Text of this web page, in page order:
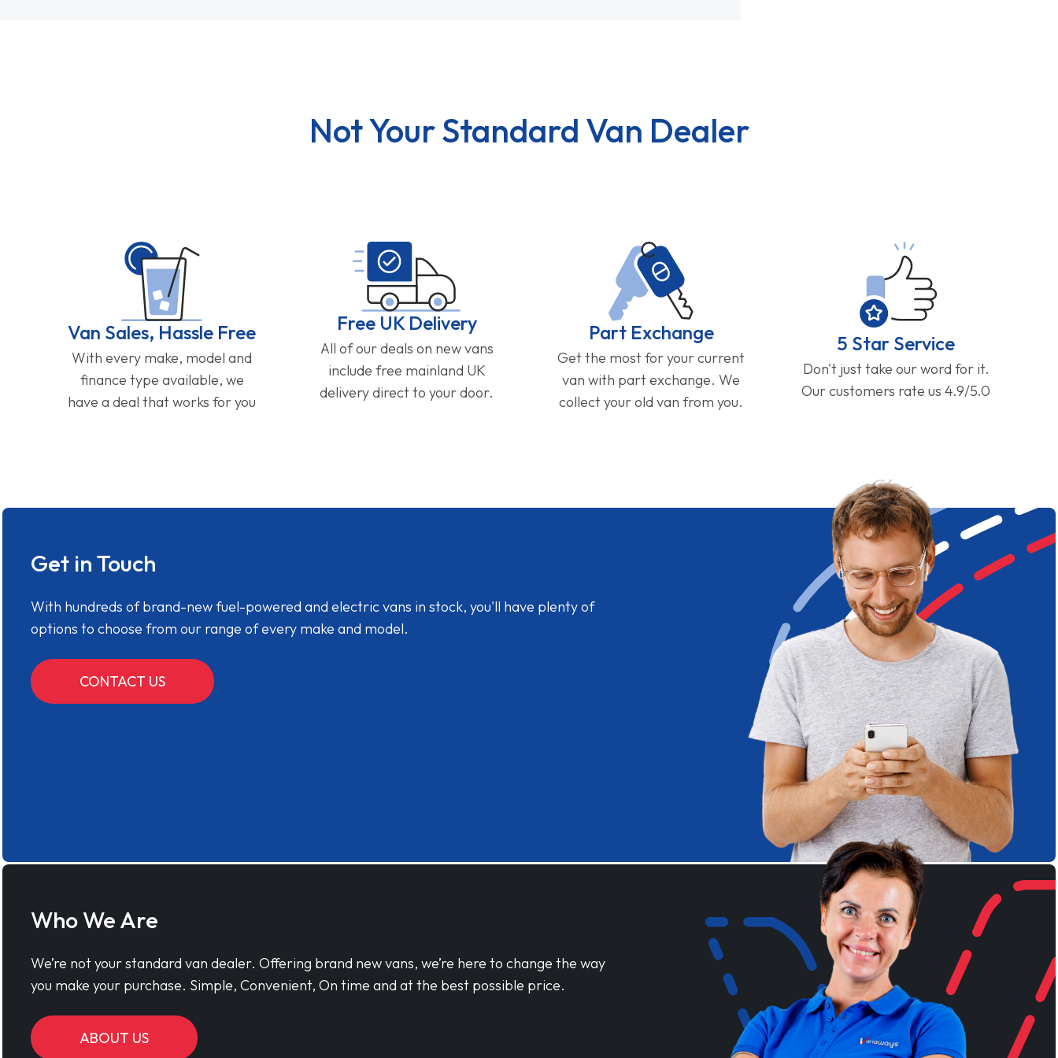
Not Your Standard Van Dealer
Van Sales, Hassle Free
With every make, model and
finance type available, we
have a deal that works for you
Free UK Delivery
All of our deals on new vans
include free mainland UK
delivery direct to your door.
Part Exchange
Get the most for your current
van with part exchange. We
collect your old van from you.
5 Star Service
Don't just take our word for it.
Our customers rate us 4.9/5.0
Get in Touch
With hundreds of brand-new fuel-powered and electric vans in stock, you'll have plenty of
options to choose from our range of every make and model.
CONTACT US
Who We Are
We’re not your standard van dealer. Offering brand new vans, we’re here to change the way
you make your purchase. Simple, Convenient, On time and at the best possible price.
ABOUT US